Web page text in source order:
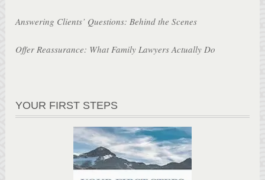
Answering Clients’ Questions: Behind the Scenes
Offer Reassurance: What Family Lawyers Actually Do
YOUR FIRST STEPS